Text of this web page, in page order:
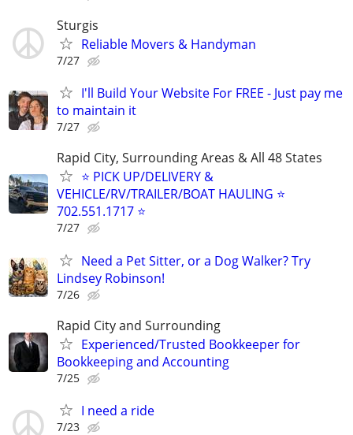
Sturgis
Reliable Movers & Handyman
7/27
I'll Build Your Website For FREE - Just pay me
to maintain it
7/27
Rapid City, Surrounding Areas & All 48 States
⭐ PICK UP/DELIVERY &
VEHICLE/RV/TRAILER/BOAT HAULING ⭐
702.551.1717 ⭐
7/27
Need a Pet Sitter, or a Dog Walker? Try
Lindsey Robinson!
7/26
Rapid City and Surrounding
Experienced/Trusted Bookkeeper for
Bookkeeping and Accounting
7/25
I need a ride
7/23